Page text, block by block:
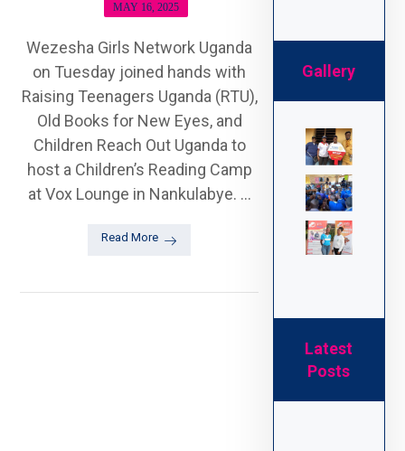
MAY 16, 2025
Wezesha Girls Network Uganda
on Tuesday joined hands with
Raising Teenagers Uganda (RTU),
Old Books for New Eyes, and
Children Reach Out Uganda to
host a Children’s Reading Camp
at Vox Lounge in Nankulabye. ...
Read More
Gallery
Latest
Posts